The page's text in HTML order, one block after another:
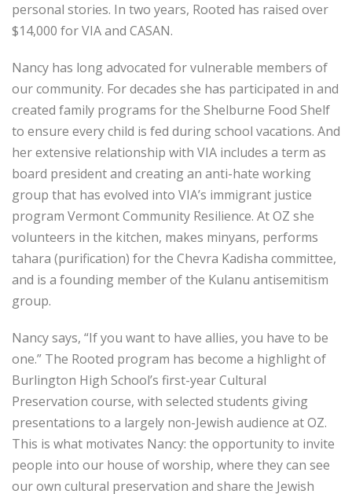
personal stories. In two years, Rooted has raised over
$14,000 for VIA and CASAN.
Nancy has long advocated for vulnerable members of
our community. For decades she has participated in and
created family programs for the Shelburne Food Shelf
to ensure every child is fed during school vacations. And
her extensive relationship with VIA includes a term as
board president and creating an anti-hate working
group that has evolved into VIA’s immigrant justice
program Vermont Community Resilience. At OZ she
volunteers in the kitchen, makes minyans, performs
tahara (purification) for the Chevra Kadisha committee,
and is a founding member of the Kulanu antisemitism
group.
Nancy says, “If you want to have allies, you have to be
one.” The Rooted program has become a highlight of
Burlington High School’s first-year Cultural
Preservation course, with selected students giving
presentations to a largely non-Jewish audience at OZ.
This is what motivates Nancy: the opportunity to invite
people into our house of worship, where they can see
our own cultural preservation and share the Jewish